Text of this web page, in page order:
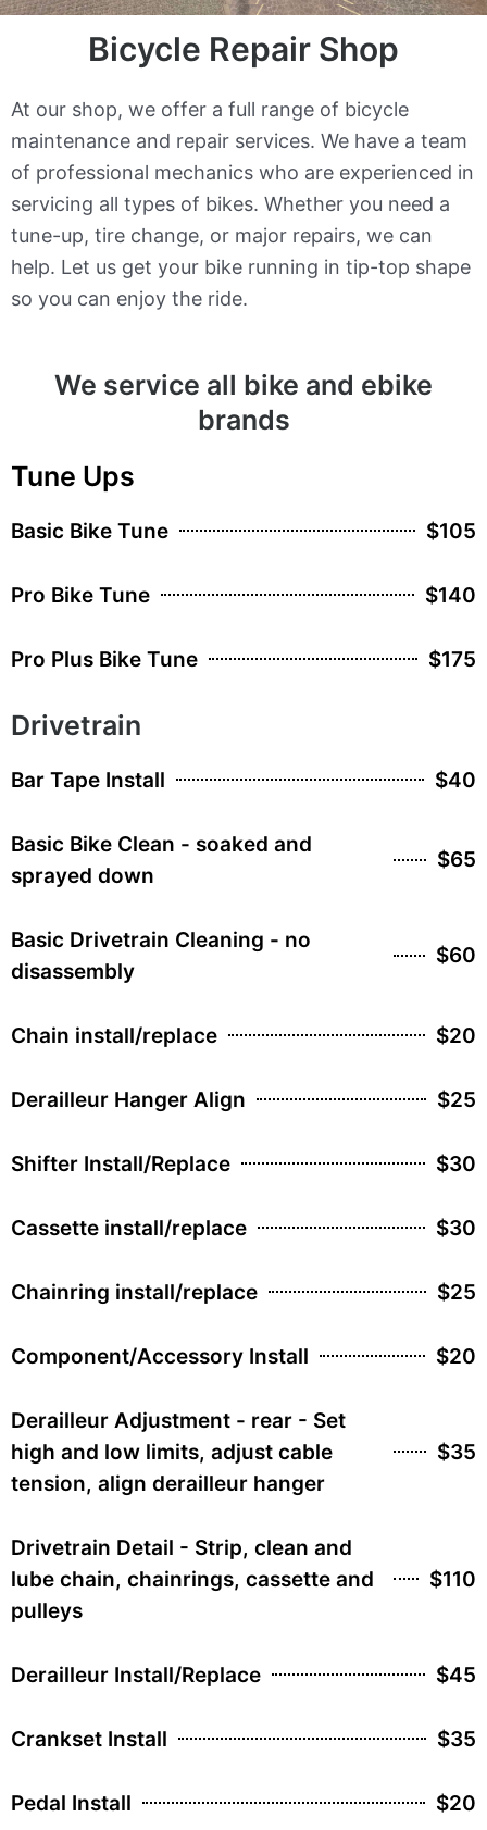
Bicycle Repair Shop
At our shop, we offer a full range of bicycle
maintenance and repair services. We have a team
of professional mechanics who are experienced in
servicing all types of bikes. Whether you need a
tune-up, tire change, or major repairs, we can
help. Let us get your bike running in tip-top shape
so you can enjoy the ride.
We service all bike and ebike
brands
Tune Ups
Basic Bike Tune $105
Pro Bike Tune $140
Pro Plus Bike Tune $175
Drivetrain
Bar Tape Install $40
Basic Bike Clean - soaked and
sprayed down
$65
Basic Drivetrain Cleaning - no
disassembly
$60
Chain install/replace $20
Derailleur Hanger Align $25
Shifter Install/Replace $30
Cassette install/replace $30
Chainring install/replace $25
Component/Accessory Install $20
Derailleur Adjustment - rear - Set
high and low limits, adjust cable
tension, align derailleur hanger
$35
Drivetrain Detail - Strip, clean and
lube chain, chainrings, cassette and
pulleys
$110
Derailleur Install/Replace $45
Crankset Install $35
Pedal Install $20